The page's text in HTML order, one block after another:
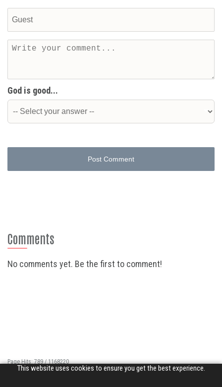
This website uses cookies to ensure you get the best experience.
God is good...
Post Comment
Comments
No comments yet. Be the first to comment!
Page Hits: 789 / 1168220
Site Hits: 5512 / 3412874